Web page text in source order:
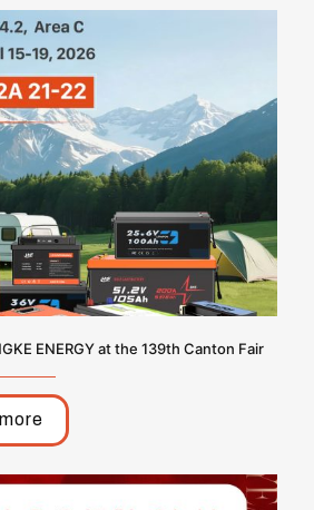
ENERGY at the 139th Canton Fair